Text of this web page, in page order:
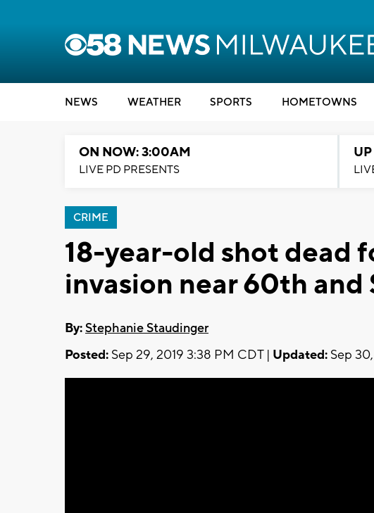
NEWS WEATHER SPORTS HOMETOWNS
ON NOW: 3:00AM
LIVE PD PRESENTS
CRIME
18-year-old shot dead
invasion near 60th and
By:Stephanie Staudinger
Posted: Sep 29, 2019 3:38 PM CDT | Updated: Sep